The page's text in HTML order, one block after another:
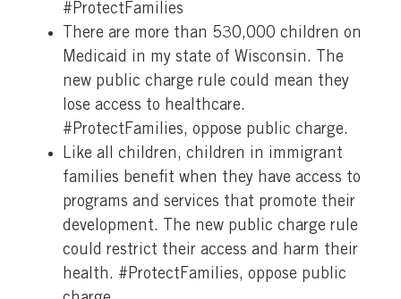
#ProtectFamilies
There are more than 530,000 children on
Medicaid in my state of Wisconsin. The
new public charge rule could mean they
lose access to healthcare.
#ProtectFamilies, oppose public charge.
Like all children, children in immigrant
families benefit when they have access to
programs and services that promote their
development. The new public charge rule
could restrict their access and harm their
health. #ProtectFamilies, oppose public